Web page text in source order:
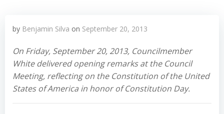
by Benjamin Silva on September 20, 2013
On Friday, September 20, 2013, Councilmember
White delivered opening remarks at the Council
Meeting, reflecting on the Constitution of the United
States of America in honor of Constitution Day.